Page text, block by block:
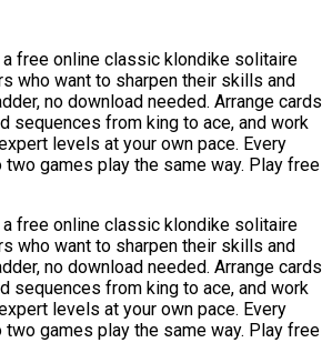
free online classic klondike solitaire
who want to sharpen their skills and
no download needed. Arrange cards
sequences from king to ace, and work
levels at your own pace. Every
two games play the same way. Play free
free online classic klondike solitaire
who want to sharpen their skills and
no download needed. Arrange cards
sequences from king to ace, and work
levels at your own pace. Every
two games play the same way. Play free